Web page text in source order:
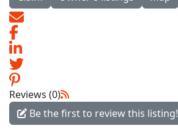
Reviews (0)
Be the first to review this listing!